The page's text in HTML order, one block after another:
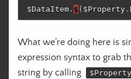
$DataItem . $ ( $Property .
What we’re doing here is
expression syntax to grab
string by calling